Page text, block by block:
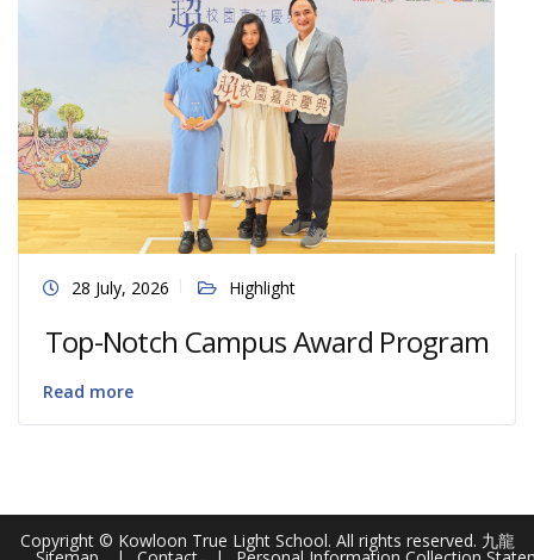
28 July, 2026 Highlight
Top-Notch Campus Award Program
Read more
Copyright © Kowloon True Light School. All rights reserved. 九龍